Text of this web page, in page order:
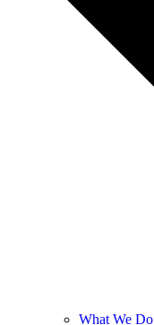
What We Do